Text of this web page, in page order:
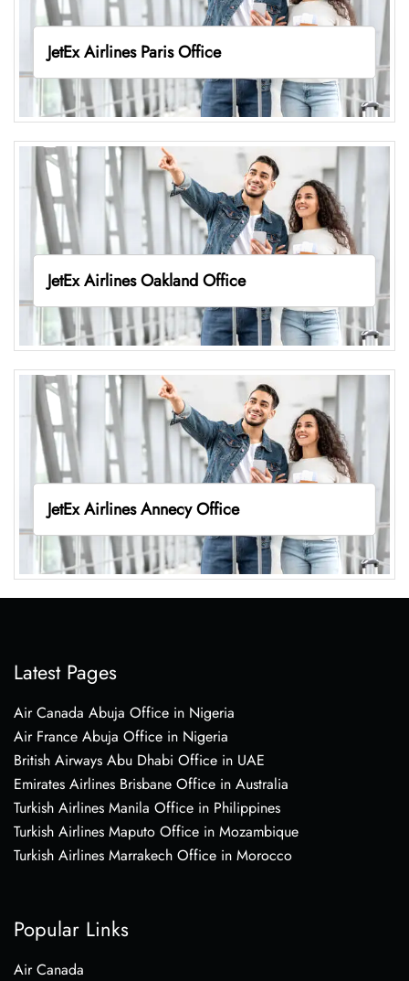
JetEx Airlines Paris Office
JetEx Airlines Oakland Office
JetEx Airlines Annecy Office
Latest Pages
Air Canada Abuja Office in Nigeria
Air France Abuja Office in Nigeria
British Airways Abu Dhabi Office in UAE
Emirates Airlines Brisbane Office in Australia
Turkish Airlines Manila Office in Philippines
Turkish Airlines Maputo Office in Mozambique
Turkish Airlines Marrakech Office in Morocco
Popular Links
Air Canada